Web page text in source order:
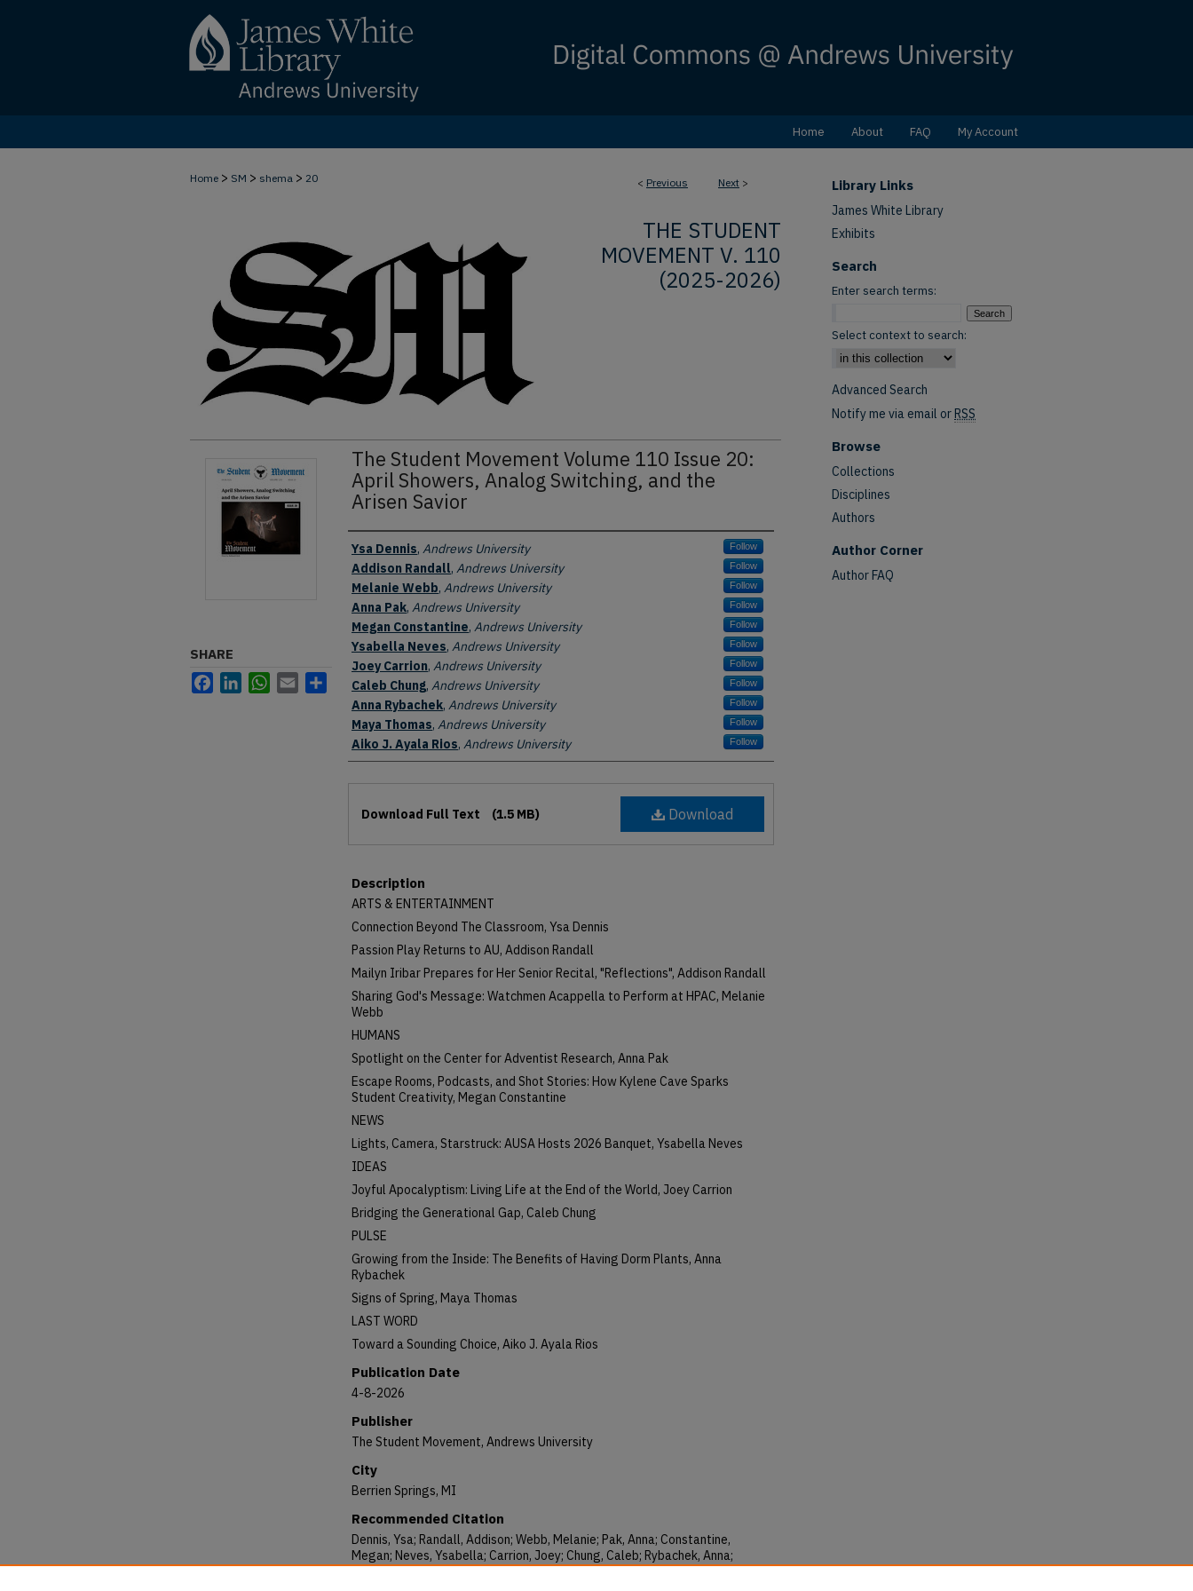
Home About FAQ My Account
< Previous Next >
Home > SM > shema > 20
THE STUDENT
MOVEMENT V. 110
(2025-2026)
The Student Movement Volume 110 Issue 20:
April Showers, Analog Switching, and the
Arisen Savior
Authors
Ysa Dennis, Andrews University Follow
Addison Randall, Andrews University Follow
Melanie Webb, Andrews University Follow
Anna Pak, Andrews University Follow
Megan Constantine, Andrews University Follow
Ysabella Neves, Andrews University Follow
Joey Carrion, Andrews University Follow
Caleb Chung, Andrews University Follow
Anna Rybachek, Andrews University Follow
Maya Thomas, Andrews University Follow
Aiko J. Ayala Rios, Andrews University Follow
Download
Download Full Text (1.5 MB)
Description
ARTS & ENTERTAINMENT
Connection Beyond The Classroom, Ysa Dennis
Passion Play Returns to AU, Addison Randall
Mailyn Iribar Prepares for Her Senior Recital, "Reflections", Addison Randall
Sharing God's Message: Watchmen Acappella to Perform at HPAC, Melanie
Webb
HUMANS
Spotlight on the Center for Adventist Research, Anna Pak
Escape Rooms, Podcasts, and Shot Stories: How Kylene Cave Sparks
Student Creativity, Megan Constantine
NEWS
Lights, Camera, Starstruck: AUSA Hosts 2026 Banquet, Ysabella Neves
IDEAS
Joyful Apocalyptism: Living Life at the End of the World, Joey Carrion
Bridging the Generational Gap, Caleb Chung
PULSE
Growing from the Inside: The Benefits of Having Dorm Plants, Anna
Rybachek
Signs of Spring, Maya Thomas
LAST WORD
Toward a Sounding Choice, Aiko J. Ayala Rios
Publication Date
4-8-2026
Publisher
The Student Movement, Andrews University
City
Berrien Springs, MI
Recommended Citation
Dennis, Ysa; Randall, Addison; Webb, Melanie; Pak, Anna; Constantine,
Megan; Neves, Ysabella; Carrion, Joey; Chung, Caleb; Rybachek, Anna;
SHARE
FacebookLinkedInWhatsApp
Email Share
Library Links
James White Library
Exhibits
Search
Enter search terms:
Select context to search:
Advanced Search
Notify me via email orRSS
Browse
Collections
Disciplines
Authors
Author Corner
Author FAQ